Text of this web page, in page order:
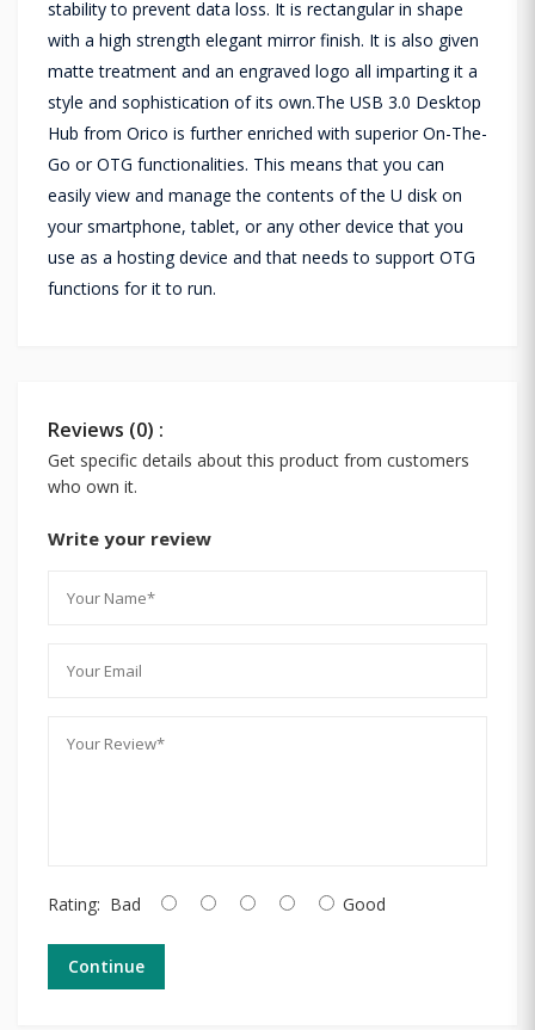
stability to prevent data loss. It is rectangular in shape
with a high strength elegant mirror finish. It is also given
matte treatment and an engraved logo all imparting it a
style and sophistication of its own.The USB 3.0 Desktop
Hub from Orico is further enriched with superior On-The-
Go or OTG functionalities. This means that you can
easily view and manage the contents of the U disk on
your smartphone, tablet, or any other device that you
use as a hosting device and that needs to support OTG
functions for it to run.
Reviews (0) :
Get specific details about this product from customers
who own it.
Write your review
Rating: Bad Good
Continue